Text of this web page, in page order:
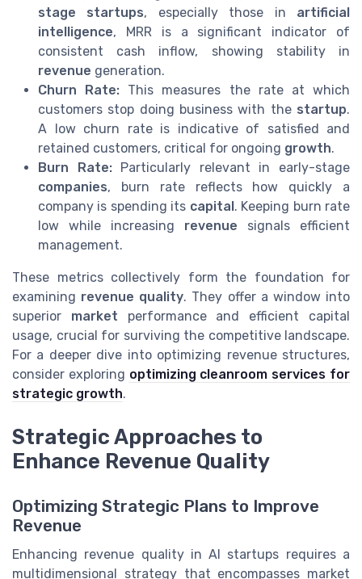
stage startups, especially those in artificial
intelligence, MRR is a significant indicator of
consistent cash inflow, showing stability in
revenue generation.
Churn Rate: This measures the rate at which
customers stop doing business with the startup.
A low churn rate is indicative of satisfied and
retained customers, critical for ongoing growth.
Burn Rate:Particularly relevant in early-stage
companies, burn rate reflects how quickly a
company is spending its capital. Keeping burn rate
low while increasing revenue signals efficient
management.
These metrics collectively form the foundation for
examining revenue quality. They offer a window into
superior market performance and efficient capital
usage, crucial for surviving the competitive landscape.
For a deeper dive into optimizing revenue structures,
consider exploring optimizing cleanroom services for
strategic growth.
Strategic Approaches to
Enhance Revenue Quality
Optimizing Strategic Plans to Improve
Revenue
Enhancing revenue quality in AI startups requires a
multidimensional strategy that encompasses market